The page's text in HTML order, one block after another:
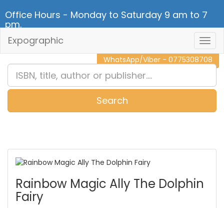
Office Hours - Monday to Saturday 9 am to 7
pm.
CALL NOW - 011 2 787 140
WhatsApp/Viber - 0775308708
Expographic
Search
Rainbow Magic Ally The Dolphin
Fairy